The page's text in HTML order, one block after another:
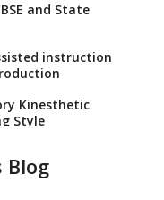
and State
instruction
Kinesthetic
Style
Education
Blog